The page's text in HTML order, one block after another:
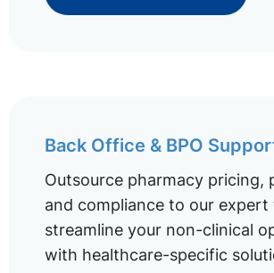
Back Office & BPO
Outsource pharmacy pricing,
and compliance to our expert
streamline your non-clinical
with healthcare-specific